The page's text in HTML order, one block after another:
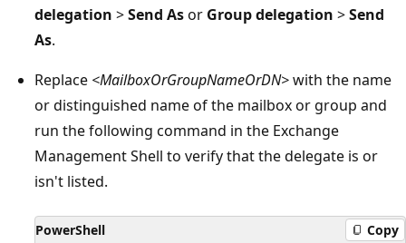
delegation >Send Asor Group delegation >Send
As.
Replace <MailboxOrGroupNameOrDN>with the name
or distinguished name of the mailbox or group and
run the following command in the Exchange
Management Shell to verify that the delegate is or
isn't listed.
PowerShell Copy